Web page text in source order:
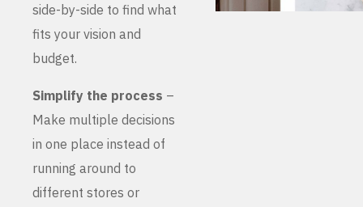
side-by-side to find what
fits your vision and
budget.
Simplify the process –
Make multiple decisions
in one place instead of
running around to
different stores or